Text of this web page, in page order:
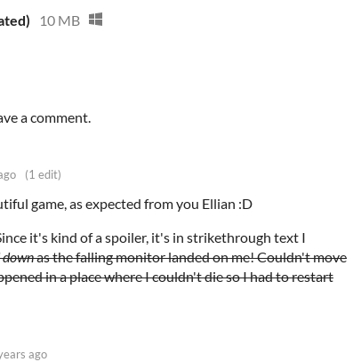
10 MB
a comment.
(1 edit)
game, as expected from you Ellian :D
it's kind of a spoiler, it's in strikethrough text I
as the falling monitor landed on me! Couldn't move
in a place where I couldn't die so I had to restart
ago